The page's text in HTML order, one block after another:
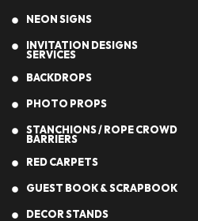
NEON SIGNS
INVITATION DESIGNS
SERVICES
BACKDROPS
PHOTO PROPS
STANCHIONS / ROPE CROWD
BARRIERS
RED CARPETS
GUEST BOOK & SCRAPBOOK
DECOR STANDS